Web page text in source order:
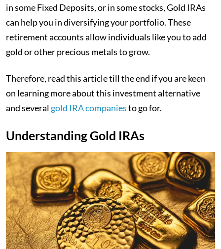
in some Fixed Deposits, or in some stocks, Gold IRAs
can help you in diversifying your portfolio. These
retirement accounts allow individuals like you to add
gold or other precious metals to grow.
Therefore, read this article till the end if you are keen
on learning more about this investment alternative
and several gold IRA companiesto go for.
Understanding Gold IRAs